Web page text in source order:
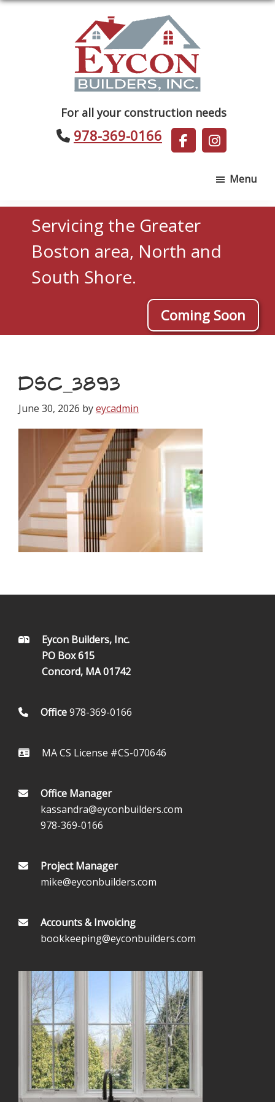
Builders
For all your construction needs
978-369-0166
Menu
Servicing the Greater
Boston area, North and
South Shore.
Coming Soon
DSC_3893
June 30, 2026 byeycadmin
FOOTEREycon Builders, Inc.
PO Box 615
Concord, MA 01742
Office978-369-0166
MA CS License #CS-070646
Office Manager
kassandra@eyconbuilders.com
978-369-0166
Project Manager
mike@eyconbuilders.com
Accounts & Invoicing
bookkeeping@eyconbuilders.com